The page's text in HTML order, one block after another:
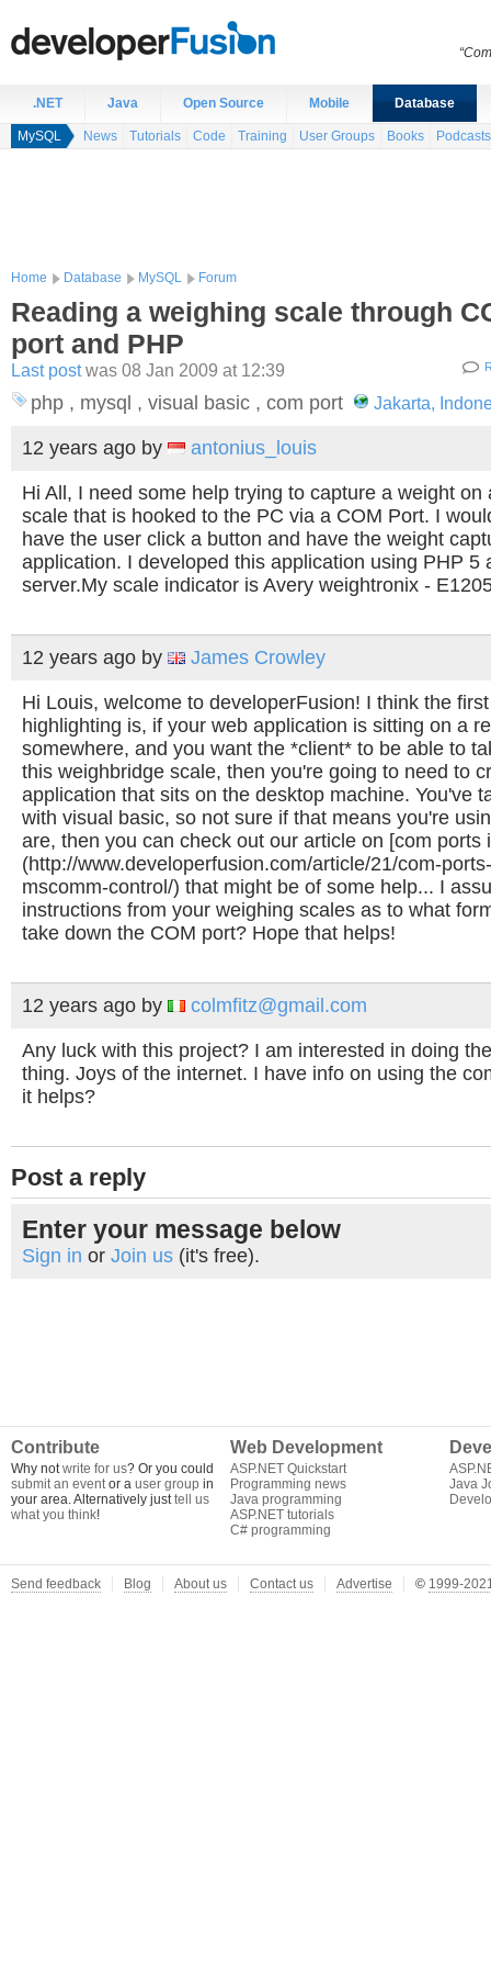
.NET Java Open Source Mobile Database
MySQL News Tutorials Code Training User Groups Books Podcasts
Home Database MySQL Forum
Reading a weighing scale through
port and PHP
Last postwas 08 Jan 2009 at 12:39
php , mysql , visual basic , com port Jakarta,
12 years ago by antonius_louis
Hi All, I need some help trying to capture a weight on
scale that is hooked to the PC via a COM Port. I
have the user click a button and have the weight
application. I developed this application using PHP 5
server.My scale indicator is Avery weightronix -
12 years ago by James Crowley
Hi Louis, welcome to developerFusion! I think the
highlighting is, if your web application is sitting on a
somewhere, and you want the *client* to be able to
this weighbridge scale, then you're going to need to
application that sits on the desktop machine. You've
with visual basic, so not sure if that means you're
are, then you can check out our article on [com ports
(http://www.developerfusion.com/article/21/com-
mscomm-control/) that might be of some help... I
instructions from your weighing scales as to what
take down the COM port? Hope that helps!
12 years ago by colmfitz@gmail.com
Any luck with this project? I am interested in doing
thing. Joys of the internet. I have info on using the
it helps?
Post a reply
Enter your message below
Sign in or Join us (it's free).
Contribute
Why notwrite for us? Or you could
submit an eventor a user group in
your area. Alternatively justtell us
what you think!
Web Development
ASP.NET Quickstart
Programming news
Java programming
ASP.NET tutorials
C# programming
Java
Send feedback Blog About us Contact us Advertise © 1999-